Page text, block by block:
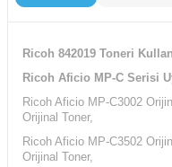
Ricoh 842019 Toneri
Ricoh Aficio MP-C Serisi
Ricoh Aficio MP-C3002
Orijinal Toner,
Ricoh Aficio MP-C3502
Orijinal Toner,